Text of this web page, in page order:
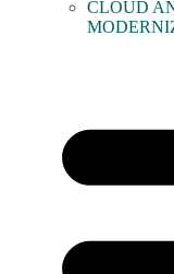
CLOUD